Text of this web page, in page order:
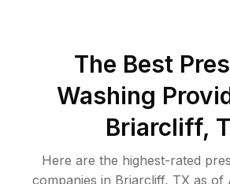
The Best
Washing
Briarcliff,
Here are the highest-rated
companies in Briarcliff, TX as of